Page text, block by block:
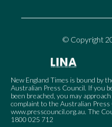
© Copyright
New England Times is bound by
Australian Press Council. If you
been breached, you may
complaint to the Australian
www.presscouncil.org.au. The
1800 025 712